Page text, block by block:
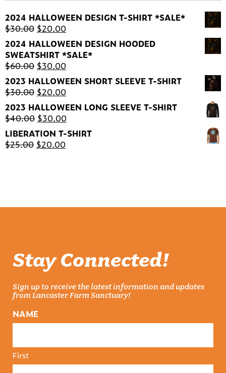
2024 HALLOWEEN DESIGN T-SHIRT *SALE*
$30.00 Original
price
was:
$30.00.
$20.00Current
price
is:
$20.00.
2024 HALLOWEEN DESIGN HOODED
SWEATSHIRT *SALE*
$60.00 Original
price
was:
$60.00.
$30.00Current
price
is:
$30.00.
2023 HALLOWEEN SHORT SLEEVE T-SHIRT
$30.00 Original
price
was:
$30.00.
$20.00Current
price
is:
$20.00.
2023 HALLOWEEN LONG SLEEVE T-SHIRT
$40.00 Original
price
was:
$40.00.
$30.00Current
price
is:
LIBERATION T-SHIRT
$25.00 Original
$20.00Current
Stay Connected!
Sign up to receive the latest information and updates
from Lancaster Farm Sanctuary!
NAME
First